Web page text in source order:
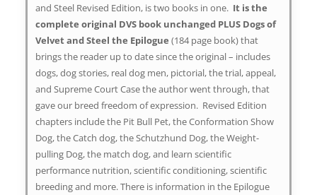
and Steel Revised Edition, is two books in one. It is the
complete original DVS book unchanged PLUS Dogs of
Velvet and Steel the Epilogue (184 page book) that
brings the reader up to date since the original – includes
dogs, dog stories, real dog men, pictorial, the trial, appeal,
and Supreme Court Case the author went through, that
gave our breed freedom of expression. Revised Edition
chapters include the Pit Bull Pet, the Conformation Show
Dog, the Catch dog, the Schutzhund Dog, the Weight-
pulling Dog, the match dog, and learn scientific
performance nutrition, scientific conditioning, scientific
breeding and more. There is information in the Epilogue